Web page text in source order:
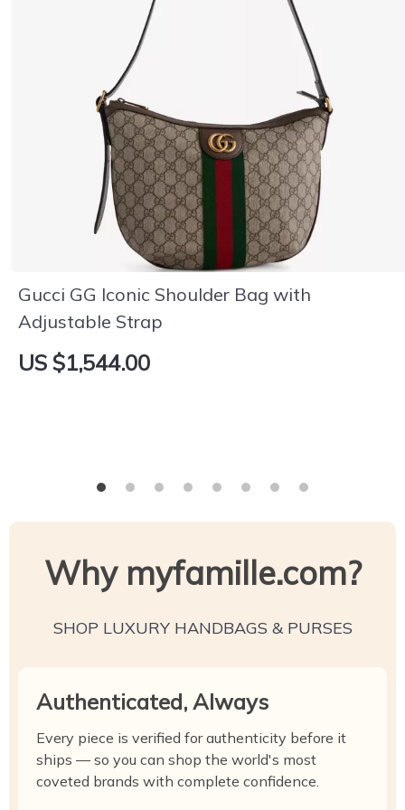
Gucci GG Iconic Shoulder Bag with
Adjustable Strap
US $1,544.00
Why myfamille.com?
SHOP LUXURY HANDBAGS & PURSES
Authenticated, Always
Every piece is verified for authenticity before it
ships — so you can shop the world's most
coveted brands with complete confidence.